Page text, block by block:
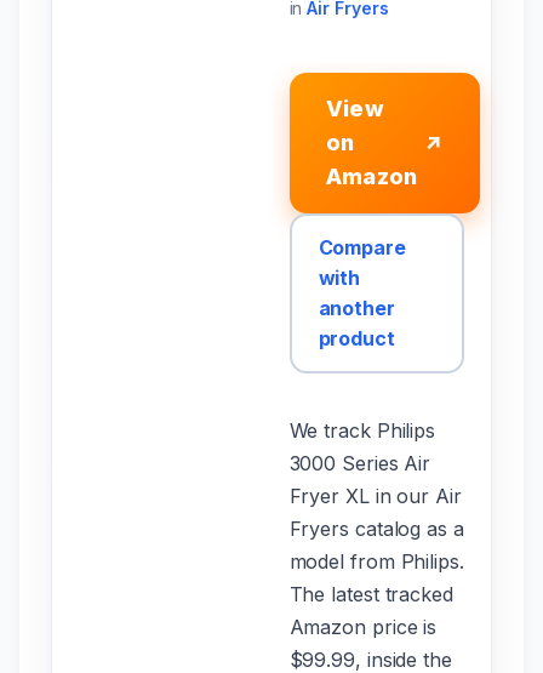
inAir Fryers
View
on
Amazon
↗
Compare
with
another
product
We track Philips
3000 Series Air
Fryer XL in our Air
Fryers catalog as a
model from Philips.
The latest tracked
Amazon price is
$99.99, inside the